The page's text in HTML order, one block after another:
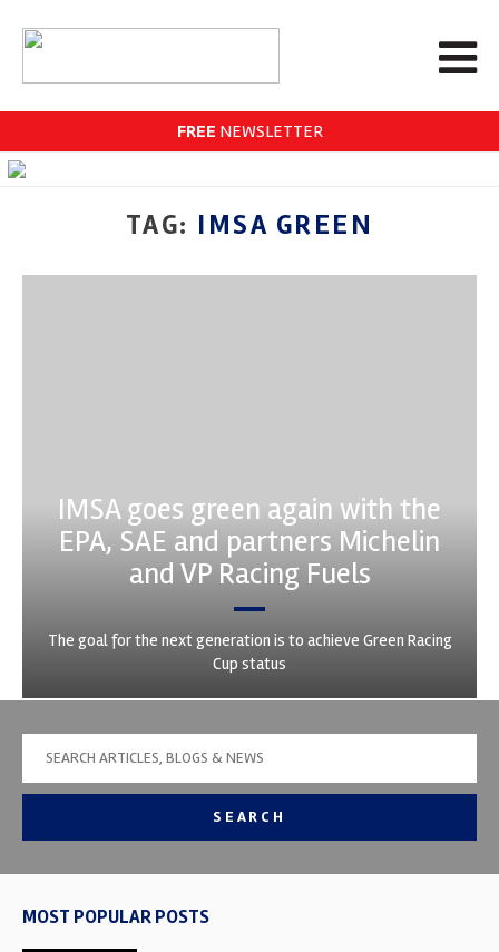
FREE NEWSLETTER
TAG: IMSA GREEN
IMSA goes green again with the
EPA, SAE and partners Michelin
and VP Racing Fuels
The goal for the next generation is to achieve Green Racing
Cup status
SEARCH
MOST POPULAR POSTS